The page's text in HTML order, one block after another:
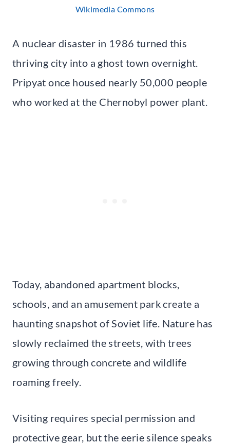
Wikimedia Commons
A nuclear disaster in 1986 turned this
thriving city into a ghost town overnight.
Pripyat once housed nearly 50,000 people
who worked at the Chernobyl power plant.
Today, abandoned apartment blocks,
schools, and an amusement park create a
haunting snapshot of Soviet life. Nature has
slowly reclaimed the streets, with trees
growing through concrete and wildlife
roaming freely.
Visiting requires special permission and
protective gear, but the eerie silence speaks